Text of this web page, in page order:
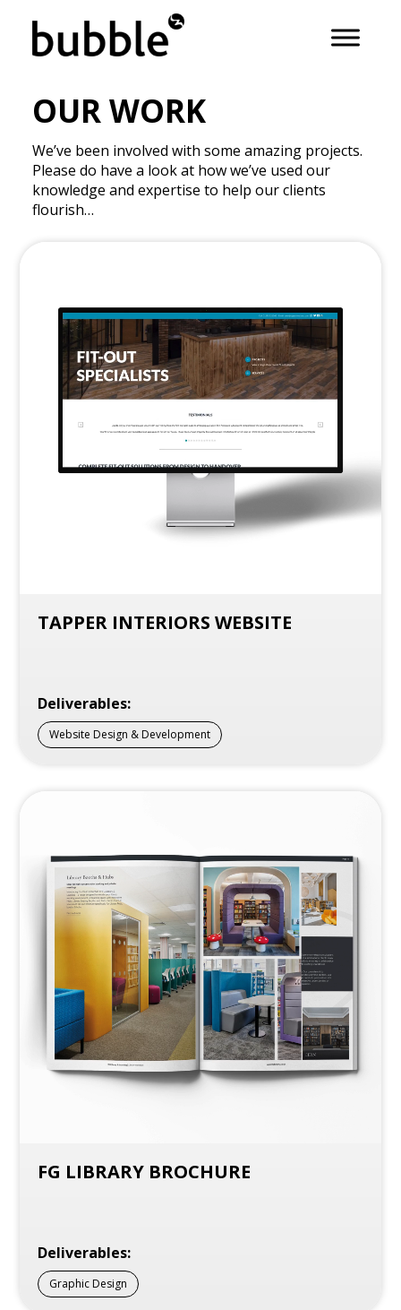
OUR WORK
We’ve been involved with some amazing projects.
Please do have a look at how we’ve used our
knowledge and expertise to help our clients
flourish…
TAPPER INTERIORS WEBSITE
Deliverables:
Website Design & Development
FG LIBRARY BROCHURE
Deliverables:
Graphic Design